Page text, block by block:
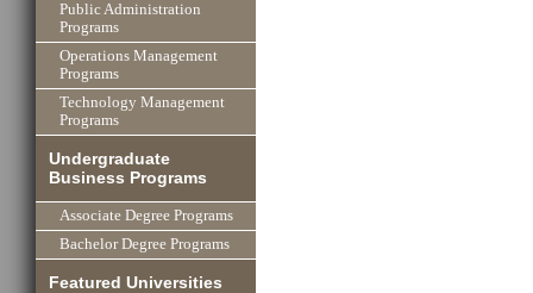
Public Administration
Programs
Operations Management
Programs
Technology Management
Programs
Undergraduate
Business Programs
Associate Degree Programs
Bachelor Degree Programs
Featured Universities